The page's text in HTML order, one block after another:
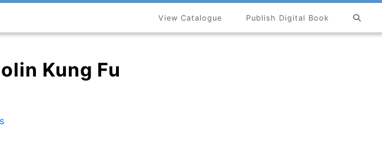
Publish Digital Book
View Catalogue
Kung Fu